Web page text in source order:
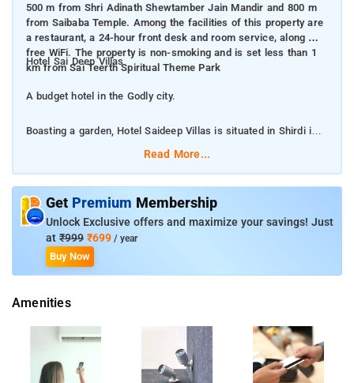
500 m from Shri Adinath Shewtamber Jain Mandir and 800 m
from Saibaba Temple. Among the facilities of this property are
a restaurant, a 24-hour front desk and room service, along with
free WiFi. The property is non-smoking and is set less than 1
km from Sai Teerth Spiritual Theme Park
Hotel Sai Deep Villas
A budget hotel in the Godly city.
Boasting a garden, Hotel Saideep Villas is situated in Shirdi in
the Maharashtra region, 500 m from Shri Adinath Shewtamber
and room service, along with free WiFi. The property is non-
smoking and is set less than 1 km from Sai Teerth Spiritual
Theme Park
The property provides luggage storage, tour desk, express
beautiful garden.
The hotel rooms are beautifully designed keeping in mind the
convenience of the guests. The property offers the units with
air conditioning, soundproofing, bathrooms with essential
Read More...
Get Premium Membership
Unlock Exclusive offers and maximize your savings! Just
at ₹999 ₹699 / year
Buy Now
Amenities